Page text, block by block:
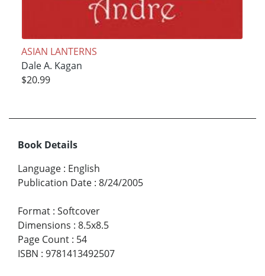
ASIAN LANTERNS
Dale A. Kagan
$20.99
Book Details
Language : English
Publication Date : 8/24/2005
Format : Softcover
Dimensions : 8.5x8.5
Page Count : 54
ISBN : 9781413492507